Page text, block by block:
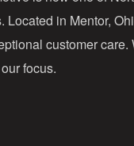
Located in Mentor,
customer care.
focus.